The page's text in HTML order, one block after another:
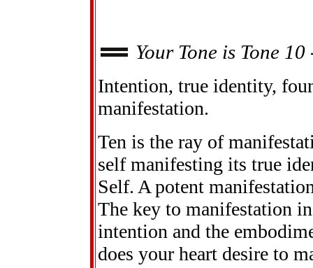
Your Tone is Tone
Intention, true identity,
manifestation.
Ten is the ray of
self manifesting its true
Self. A potent
The key to manifestation
intention and the
does your heart desire to